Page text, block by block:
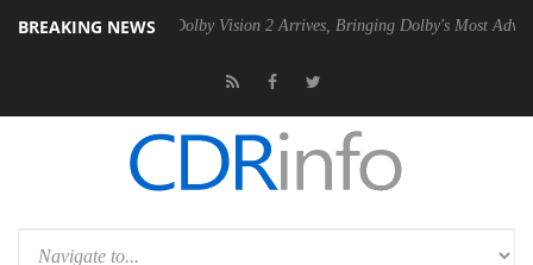
BREAKING NEWS
PSU Dolby Vision 2 Arrives, Bringing Dolby's Most Advanced